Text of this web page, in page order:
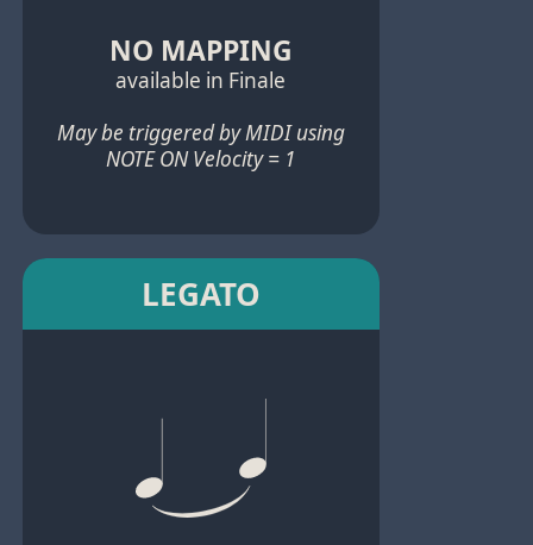
NO MAPPING
available in Finale
May be triggered by MIDI using
NOTE ON Velocity = 1
LEGATO